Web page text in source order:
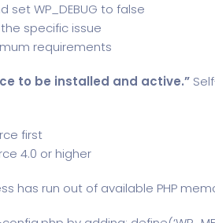
WP_DEBUG to false
specific issue
requirements
to be installed and active.”
first
4.0 or higher
has run out of available PHP